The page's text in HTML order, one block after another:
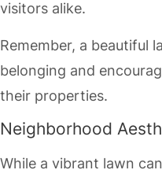
visitors alike.
Remember, a beautiful
belonging and
their properties.
Neighborhood
While a vibrant lawn